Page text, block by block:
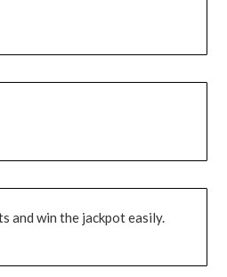
and win the jackpot easily.